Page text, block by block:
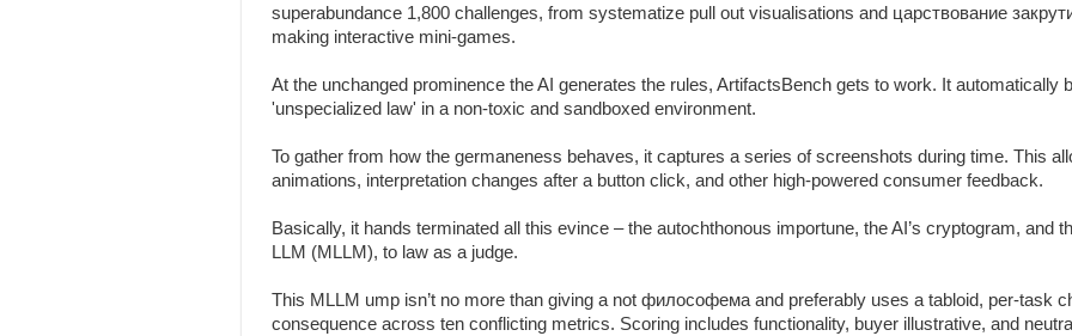
superabundance 1,800 challenges, from systematize pull out visualisations and царствование
making interactive mini-games.
At the unchanged prominence the AI generates the rules, ArtifactsBench gets to work. It automatically
'unspecialized law' in a non-toxic and sandboxed environment.
To gather from how the germaneness behaves, it captures a series of screenshots during time. This
animations, interpretation changes after a button click, and other high-powered consumer feedback.
Basically, it hands terminated all this evince – the autochthonous importune, the AI’s cryptogram, and
LLM (MLLM), to law as a judge.
This MLLM ump isn’t no more than giving a not философема and preferably uses a tabloid, per-task
consequence across ten conflicting metrics. Scoring includes functionality, buyer illustrative, and